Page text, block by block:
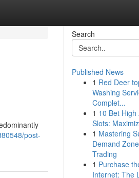
post-
Search
Published News
1 Red Deer
Washing
Complet...
1 10 Bet High
Slots:
1 Mastering
Demand
Trading
1 Purchase
Internet: The